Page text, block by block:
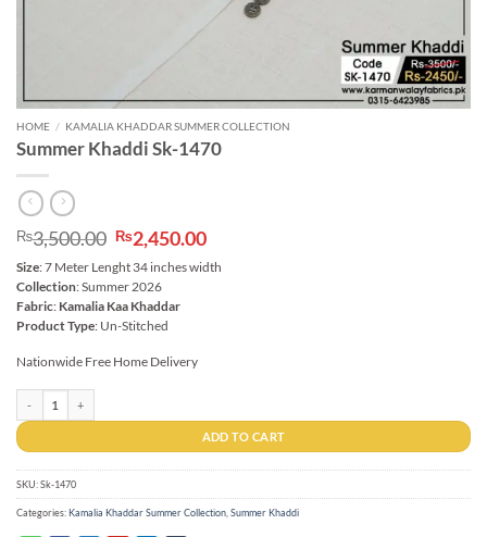
HOME / KAMALIA KHADDAR SUMMER COLLECTION
Summer Khaddi Sk-1470
₨3,500.00 Original
price
was:
₨3,500.00.
₨2,450.00Current
is:
Size: 7 Meter Lenght 34 inches width
Collection: Summer 2026
Fabric: Kamalia Kaa Khaddar
Product Type: Un-Stitched
Nationwide Free Home Delivery
ADD TO CART
SKU:Sk-1470
Categories:Kamalia Khaddar Summer Collection Summer Khaddi